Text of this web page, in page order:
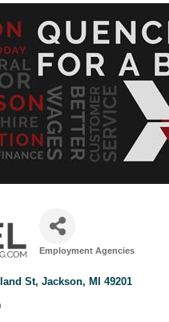
Employment Agencies
St Jackson MI 49201